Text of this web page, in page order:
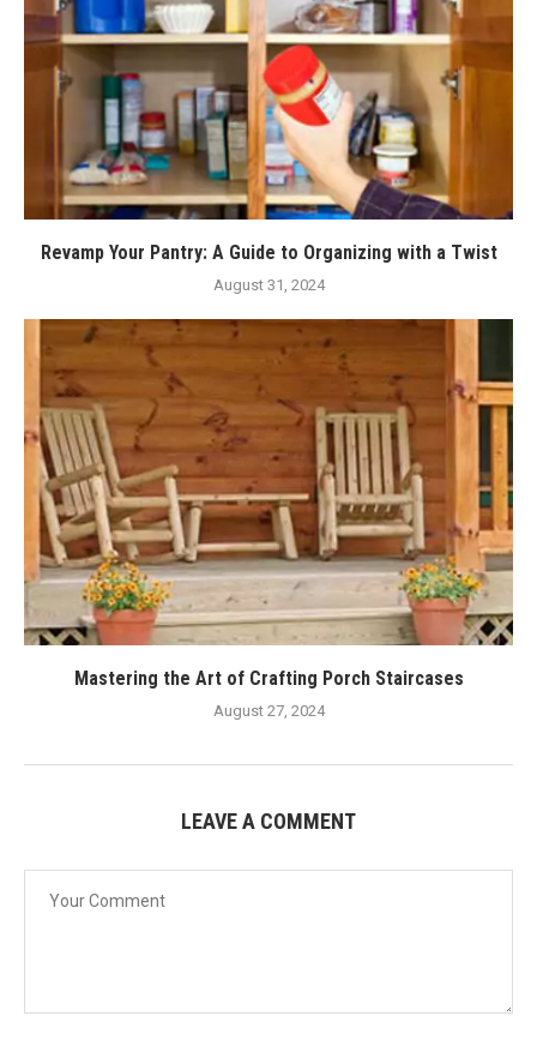
Revamp Your Pantry: A Guide to Organizing with a Twist
August 31, 2024
Mastering the Art of Crafting Porch Staircases
August 27, 2024
LEAVE A COMMENT